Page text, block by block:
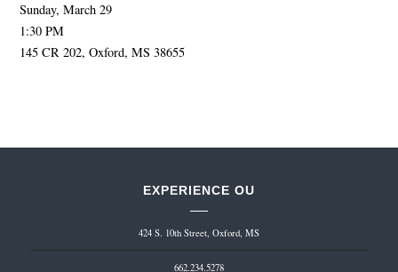
Sunday, March 29
1:30 PM
145 CR 202, Oxford, MS 38655
EXPERIENCE OU
424 S. 10th Street, Oxford, MS
662.234.5278